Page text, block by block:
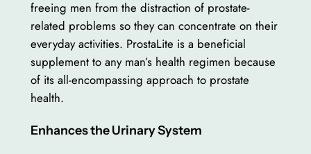
freeing men from the distraction of prostate-
related problems so they can concentrate on their
everyday activities. ProstaLite is a beneficial
supplement to any man’s health regimen because
of its all-encompassing approach to prostate
health.
Enhances the Urinary System